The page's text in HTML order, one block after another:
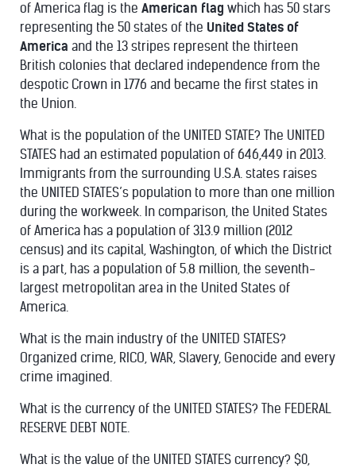
of America flag is the American flag which has 50 stars
representing the 50 states of the United States of
America and the 13 stripes represent the thirteen
British colonies that declared independence from the
despotic Crown in 1776 and became the first states in
the Union.
What is the population of the UNITED STATE? The UNITED
STATES had an estimated population of 646,449 in 2013.
Immigrants from the surrounding U.S.A. states raises
the UNITED STATES’s population to more than one million
during the workweek. In comparison, the United States
of America has a population of 313.9 million (2012
census) and its capital, Washington, of which the District
is a part, has a population of 5.8 million, the seventh-
largest metropolitan area in the United States of
America.
What is the main industry of the UNITED STATES?
Organized crime, RICO, WAR, Slavery, Genocide and every
crime imagined.
What is the currency of the UNITED STATES? The FEDERAL
RESERVE DEBT NOTE.
What is the value of the UNITED STATES currency? $0,